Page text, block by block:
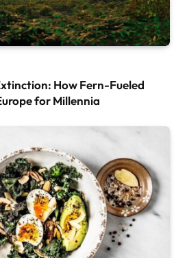
How Fern-Fueled
for Millennia